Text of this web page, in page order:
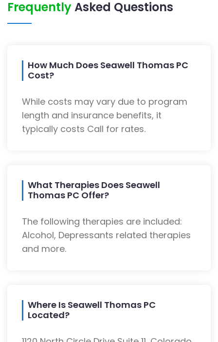
FrequentlyAsked Questions
How Much Does Seawell Thomas PC
Cost?
While costs may vary due to program
length and insurance benefits, it
typically costs Call for rates.
What Therapies Does Seawell
Thomas PC Offer?
The following therapies are included:
Alcohol, Depressants related therapies
and more.
Where Is Seawell Thomas PC
Located?